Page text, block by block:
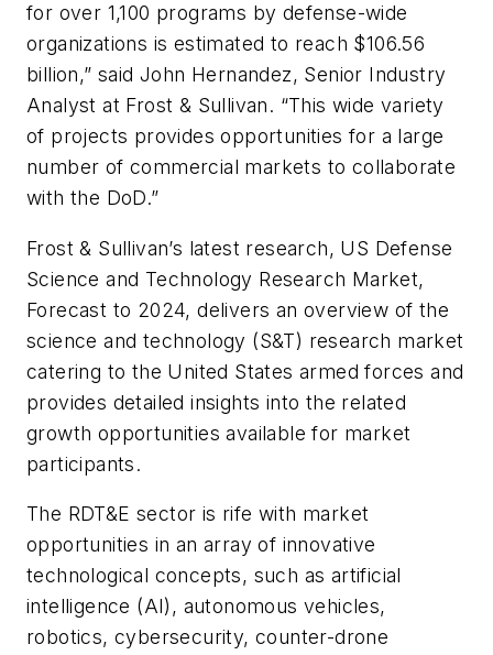
for over 1,100 programs by defense-wide
organizations is estimated to reach $106.56
billion,” said John Hernandez, Senior Industry
Analyst at Frost & Sullivan. “This wide variety
of projects provides opportunities for a large
number of commercial markets to collaborate
with the DoD.”
Frost & Sullivan’s latest research, US Defense
Science and Technology Research Market,
Forecast to 2024, delivers an overview of the
science and technology (S&T) research market
catering to the United States armed forces and
provides detailed insights into the related
growth opportunities available for market
participants.
The RDT&E sector is rife with market
opportunities in an array of innovative
technological concepts, such as artificial
intelligence (AI), autonomous vehicles,
robotics, cybersecurity, counter-drone